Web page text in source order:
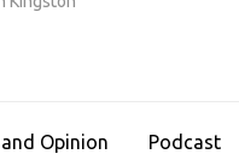
Opinion Podcast